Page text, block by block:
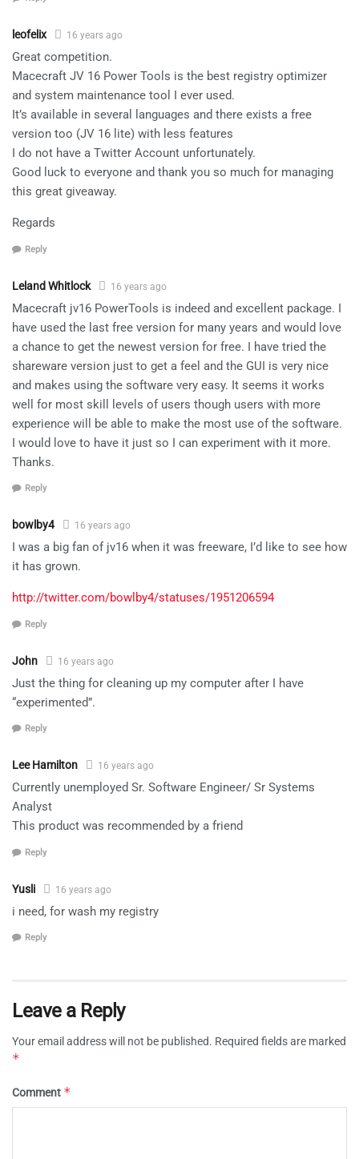
leofelix 16 years ago
Great competition.
Macecraft JV 16 Power Tools is the best registry optimizer
and system maintenance tool I ever used.
It’s available in several languages and there exists a free
version too (JV 16 lite) with less features
I do not have a Twitter Account unfortunately.
Good luck to everyone and thank you so much for managing
this great giveaway.
Regards
Reply
Leland Whitlock 16 years ago
Macecraft jv16 PowerTools is indeed and excellent package. I
have used the last free version for many years and would love
a chance to get the newest version for free. I have tried the
shareware version just to get a feel and the GUI is very nice
and makes using the software very easy. It seems it works
well for most skill levels of users though users with more
experience will be able to make the most use of the software.
I would love to have it just so I can experiment with it more.
Thanks.
Reply
bowlby4 16 years ago
I was a big fan of jv16 when it was freeware, I’d like to see how
it has grown.
http://twitter.com/bowlby4/statuses/1951206594
Reply
John 16 years ago
Just the thing for cleaning up my computer after I have
“experimented”.
Reply
Lee Hamilton 16 years ago
Currently unemployed Sr. Software Engineer/ Sr Systems
Analyst
This product was recommended by a friend
Reply
Yusli 16 years ago
i need, for wash my registry
Reply
Leave a Reply
Your email address will not be published. Required fields are marked
*
Comment *